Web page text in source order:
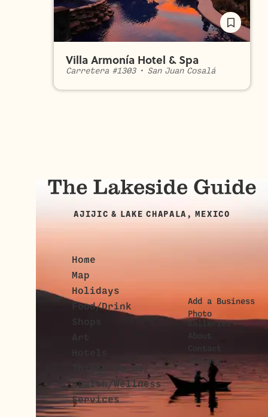
Villa Armonía Hotel & Spa
Carretera #1303• San Juan Cosalá
AJIJIC & LAKE CHAPALA, MEXICO
Add a Business
Photo
Galleries
Privacy
Home
Map
Holidays
Food/Drink
Things To Do
Health/Wellness
Services